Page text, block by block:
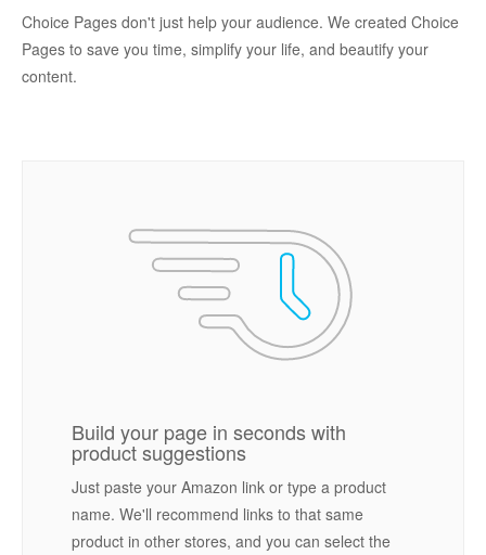
Choice Pages don't just help your audience. We created Choice
Pages to save you time, simplify your life, and beautify your
content.
Build your page in seconds with
product suggestions
Just paste your Amazon link or type a product
name. We'll recommend links to that same
product in other stores, and you can select the